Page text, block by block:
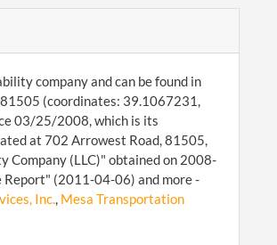
company and can be found in
81505 (coordinates: 39.1067231,
03/25/2008, which is its
at 702 Arrowest Road, 81505,
Company (LLC)" obtained on 2008-
(2011-04-06) and more -
Inc., Mesa Transportation